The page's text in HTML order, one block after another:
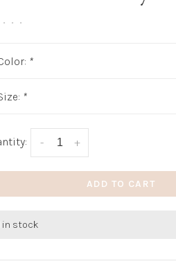
• • •
*
*
+
-
ADD TO CART
in stock